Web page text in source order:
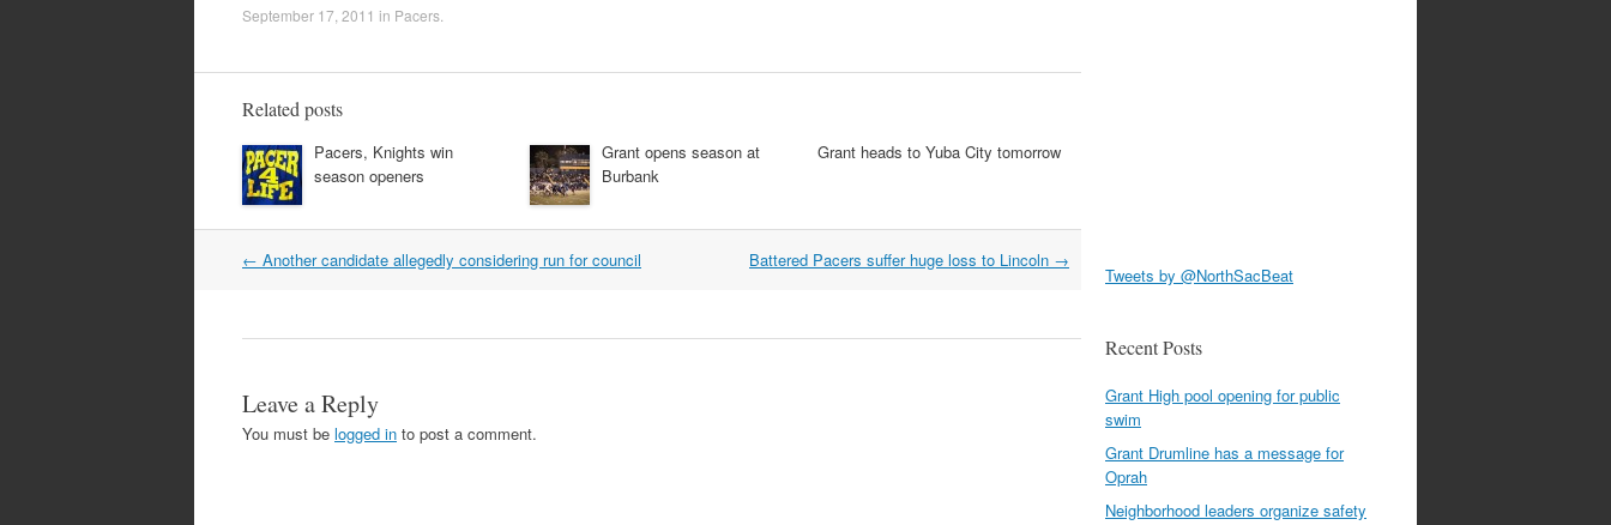
September 17, 2011 in Pacers
Related posts
Pacers, Knights win
season openers
Grant opens season at
Burbank
Grant heads to Yuba City tomorrow
Post
← Another candidate allegedly considering run for council Battered Pacers suffer huge loss to Lincoln →
Leave a Reply
You must be logged in to post a comment.
Tweets by @NorthSacBeat
Recent Posts
Grant High pool opening for public
swim
Grant Drumline has a message for
Oprah
Neighborhood leaders organize safety